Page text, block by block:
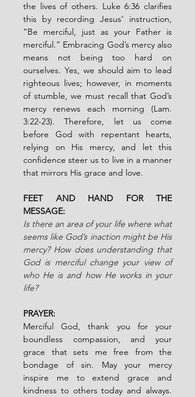
the lives of others. Luke 6:36 clarifies
this by recording Jesus’ instruction,
“Be merciful, just as your Father is
merciful.” Embracing God’s mercy also
means not being too hard on
ourselves. Yes, we should aim to lead
righteous lives; however, in moments
of stumble, we must recall that God’s
mercy renews each morning (Lam.
3:22-23). Therefore, let us come
before God with repentant hearts,
relying on His mercy, and let this
confidence steer us to live in a manner
that mirrors His grace and love.
FEET AND HAND FOR THE
MESSAGE:
Is there an area of your life where what
seems like God’s inaction might be His
mercy? How does understanding that
God is merciful change your view of
who He is and how He works in your
life?
PRAYER:
Merciful God, thank you for your
boundless compassion, and your
grace that sets me free from the
bondage of sin. May your mercy
inspire me to extend grace and
kindness to others today and always.